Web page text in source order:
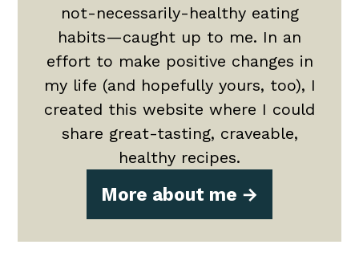
not-necessarily-healthy eating
habits—caught up to me. In an
effort to make positive changes in
my life (and hopefully yours, too), I
created this website where I could
share great-tasting, craveable,
healthy recipes.
More about me